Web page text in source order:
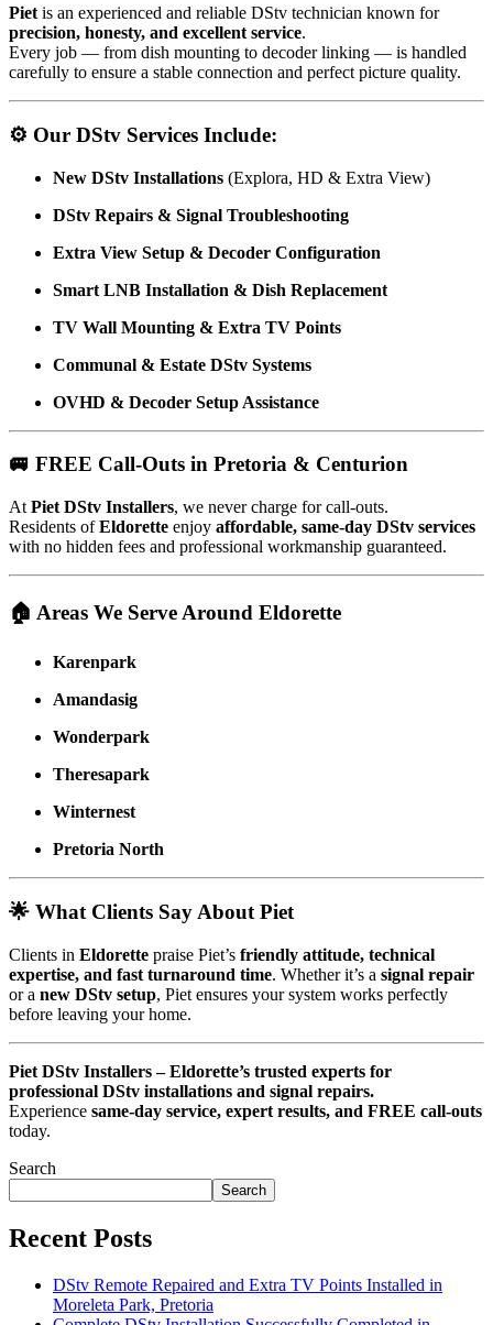
Piet is an experienced and reliable DStv technician known for
precision, honesty, and excellent service.
Every job — from dish mounting to decoder linking — is handled
carefully to ensure a stable connection and perfect picture quality.
⚙️ Our DStv Services Include:
New DStv Installations (Explora, HD & Extra View)
DStv Repairs & Signal Troubleshooting
Extra View Setup & Decoder Configuration
Smart LNB Installation & Dish Replacement
TV Wall Mounting & Extra TV Points
Communal & Estate DStv Systems
OVHD & Decoder Setup Assistance
🚐 FREE Call-Outs in Pretoria & Centurion
At Piet DStv Installers, we never charge for call-outs.
Residents ofEldorette enjoy affordable, same-day DStv services
with no hidden fees and professional workmanship guaranteed.
🏠 Areas We Serve Around Eldorette
Karenpark
Amandasig
Wonderpark
Theresapark
Winternest
Pretoria North
🌟 What Clients Say About Piet
Clients in Eldorette praise Piet’s friendly attitude, technical
expertise, and fast turnaround time. Whether it’s a signal repair
or a new DStv setup, Piet ensures your system works perfectly
before leaving your home.
Piet DStv Installers – Eldorette’s trusted experts for
professional DStv installations and signal repairs.
Experience same-day service, expert results, and FREE call-outs
today.
Search
Search
Recent Posts
DStv Remote Repaired and Extra TV Points Installed in
Moreleta Park, Pretoria